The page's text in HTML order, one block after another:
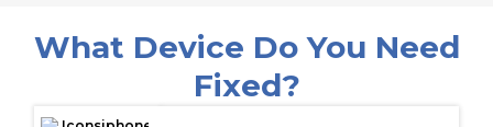
What Device Do You Need
Fixed?